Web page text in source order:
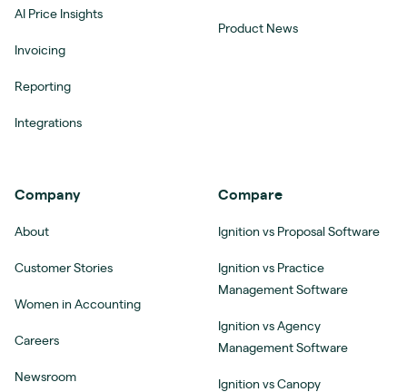
AI Price Insights
Invoicing
Reporting
Integrations
Product News
Company
About
Customer Stories
Women in Accounting
Careers
Newsroom
Compare
Ignition vs Proposal Software
Ignition vs Practice
Management Software
Ignition vs Agency
Management Software
Ignition vs Canopy